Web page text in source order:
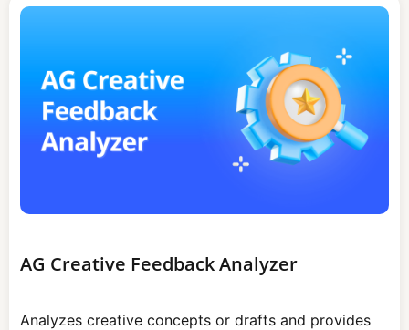
AG Creative Feedback Analyzer
Analyzes creative concepts or drafts and provides